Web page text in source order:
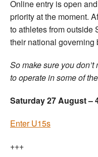
Online entry is open and
priority at the moment.
to athletes from outside
their national governing
So make sure you
to operate in some of
Saturday 27 August –
Enter U15s
+++